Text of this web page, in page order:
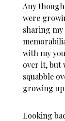
Any
were
sharing my
with my
over it, but
squabble
growing
Looking